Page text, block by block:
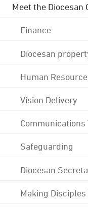
Meet the Diocesan
Finance
Diocesan
Human
Vision Delivery
Communications
Safeguarding
Diocesan
Making Disciples